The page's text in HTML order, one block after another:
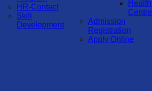
HR-Contact
Skill
Development
Health
Centre
Admission
Registration
Apply Online